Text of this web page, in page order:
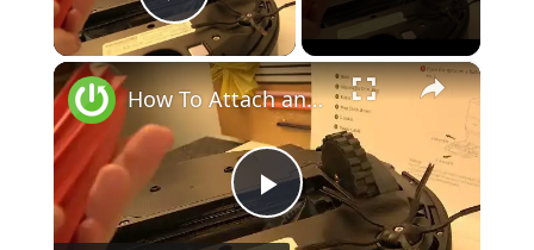
Play Video
×
P
How To Attach and Install Main Brush on ROBOROCK Q7 Max+ Robot Vacuum Cleaner - Brush Maintenance